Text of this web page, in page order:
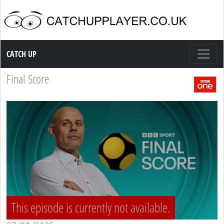
Catch up TV
CATCH UP
Final Score
This episode is currently not available.